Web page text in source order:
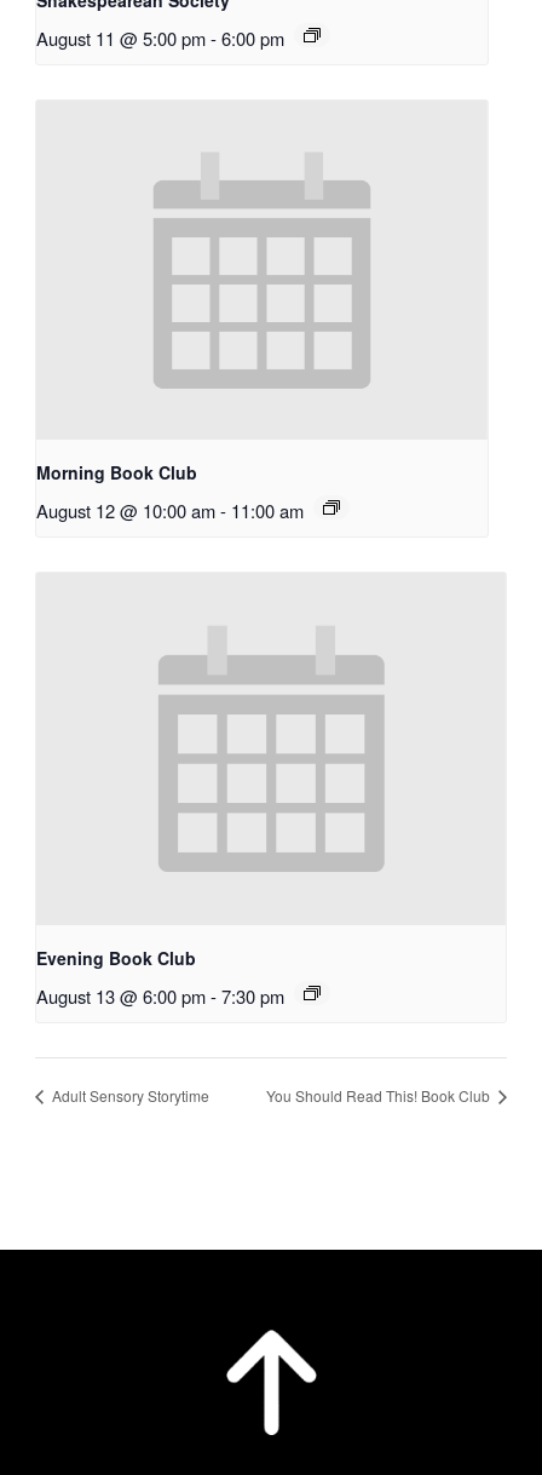
August 11 @ 5:00 pm-6:00 pm
Morning Book Club
August 12 @ 10:00 am- 11:00 am
Evening Book Club
August 13 @ 6:00 pm-7:30 pm
Adult Sensory Storytime You Should Read This! Book Club